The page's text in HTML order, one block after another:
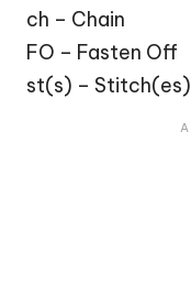
ch – Chain
FO – Fasten Off
st(s) – Stitch(es)